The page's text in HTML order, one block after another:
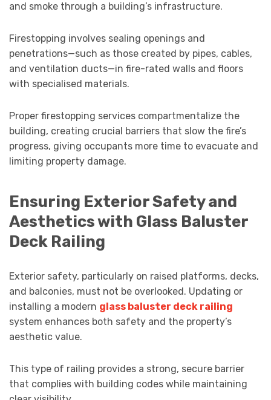
and smoke through a building’s infrastructure.
Firestopping involves sealing openings and
penetrations—such as those created by pipes, cables,
and ventilation ducts—in fire-rated walls and floors
with specialised materials.
Proper firestopping services compartmentalize the
building, creating crucial barriers that slow the fire’s
progress, giving occupants more time to evacuate and
limiting property damage.
Ensuring Exterior Safety and
Aesthetics with Glass Baluster
Deck Railing
Exterior safety, particularly on raised platforms, decks,
and balconies, must not be overlooked. Updating or
installing a modern glass baluster deck railing
system enhances both safety and the property’s
aesthetic value.
This type of railing provides a strong, secure barrier
that complies with building codes while maintaining